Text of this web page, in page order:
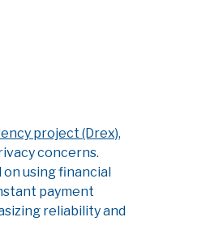
project (Drex),
concerns.
on using financial
payment
reliability and